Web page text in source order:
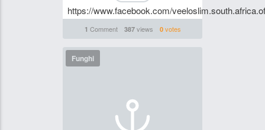
https://www.facebook.com/
1 Comment 387views 0votes
Funghi